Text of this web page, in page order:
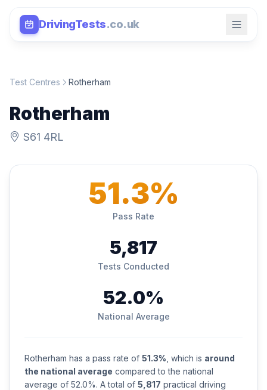
DrivingTests.co.uk
Test Centres Rotherham
Rotherham
S61 4RL
51.3%
Pass Rate
5,817
Tests Conducted
52.0%
National Average
Rotherham has a pass rate of 51.3% , which is around
the national average compared to the national
average of 52.0%. A total of 5,817 practical driving